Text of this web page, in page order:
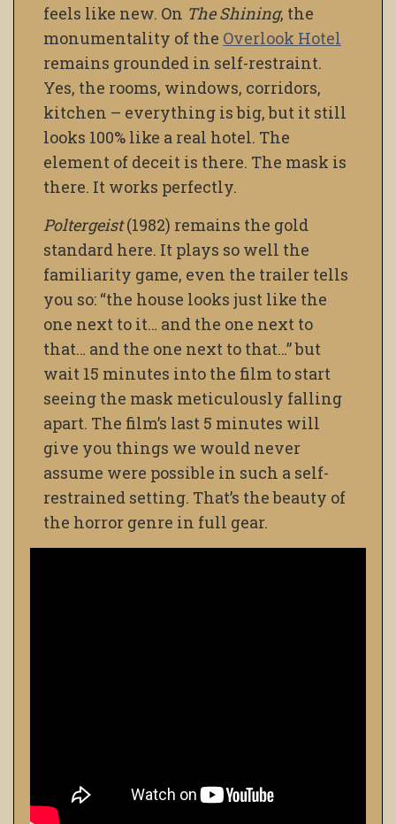
feels like new. On The Shining, the
monumentality of the Overlook Hotel
remains grounded in self-restraint.
Yes, the rooms, windows, corridors,
kitchen – everything is big, but it still
looks 100% like a real hotel. The
element of deceit is there. The mask is
there. It works perfectly.
Poltergeist(1982) remains the gold
standard here. It plays so well the
familiarity game, even the trailer tells
you so: “the house looks just like the
one next to it… and the one next to
that… and the one next to that…” but
wait 15 minutes into the film to start
seeing the mask meticulously falling
apart. The film’s last 5 minutes will
give you things we would never
assume were possible in such a self-
restrained setting. That’s the beauty of
the horror genre in full gear.